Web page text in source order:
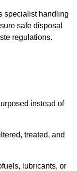
specialist handling
safe disposal
regulations.
instead of
treated, and
lubricants, or